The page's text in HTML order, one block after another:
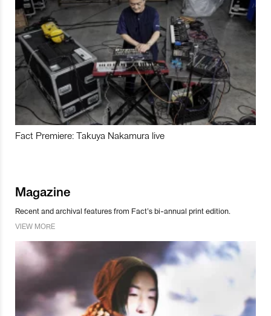
Fact Premiere: Takuya Nakamura live
Magazine
Recent and archival features from Fact’s bi-annual print edition.
VIEW MORE